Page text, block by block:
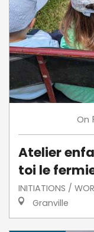
On
Atelier
toi le
INITIATIONS /
Granville